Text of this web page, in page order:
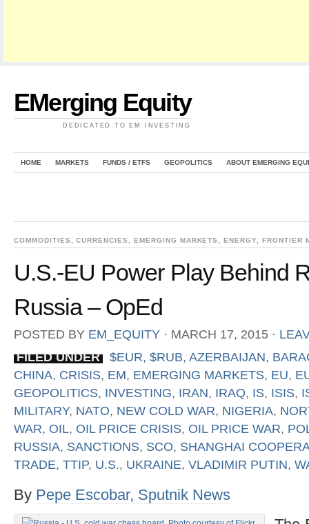
EMerging Equity
DEDICATED TO EM INVESTING
HOME MARKETS FUNDS / ETFS GEOPOLITICS ABOUT EMERGING
COMMODITIES ,CURRENCIES ,EMERGING MARKETS ,ENERGY FRONTIER
U.S.-EU Power Play Behind
Russia – OpEd
POSTED BY EM_EQUITY ⋅ MARCH 17, 2015 ⋅
FILED UNDER
$EUR, $RUB, AZERBAIJAN,
CHINA, CRISIS, EM, EMERGING MARKETS, EU,
GEOPOLITICS, INVESTING, IRAN, IRAQ, IS, ISIS,
MILITARY, NATO, NEW COLD WAR, NIGERIA,
WAR, OIL, OIL PRICE CRISIS, OIL PRICE WAR,
RUSSIA, SANCTIONS, SCO, SHANGHAI
TRADE, TTIP, U.S., UKRAINE, VLADIMIR PUTIN,
By Pepe Escobar, Sputnik News